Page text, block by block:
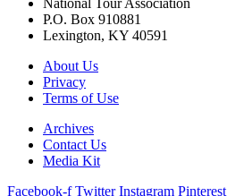
P.O. Box 910881
Lexington, KY 40591
About Us
Privacy
Terms of Use
Archives
Contact Us
Media Kit
Facebook-f Twitter Instagram Pinterest